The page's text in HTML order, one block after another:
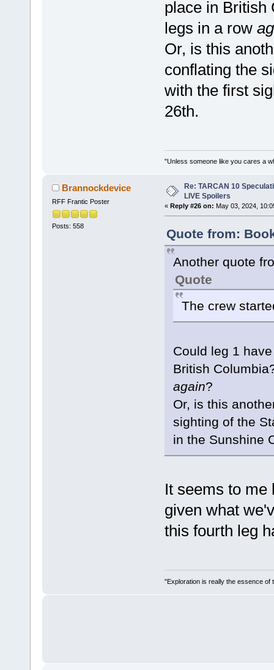
place in British
legs in a row
Or, is this
conflating the
with the first
26th.
"Unless someone like you cares a
Brannockdevice
RFF Frantic Poster
Posts: 558
Re: TARCAN 10
LIVE Spoilers
« Reply #26 on: May 03, 2024,
Quote from:
Another quote
Quote
The crew
Could leg 1
British
again?
Or, is this
sighting of the
in the Sunshine
It seems to
given what
this fourth leg
"Exploration is really the essence of